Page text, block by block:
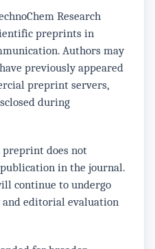
Research
preprints in
Authors may
previously appeared
preprint servers,
during
preprint does not
in the journal.
continue to undergo
editorial evaluation